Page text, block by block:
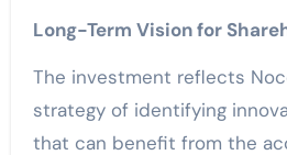
Long-Term Vision for
The investment reflects
strategy of identifying
that can benefit from the